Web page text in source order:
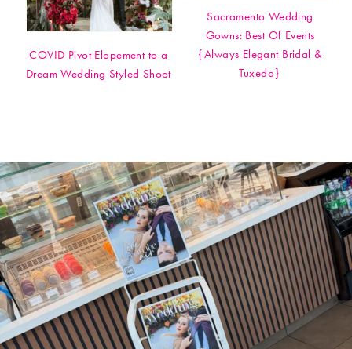
COVID Pivot Elopement to a
Dream Wedding Styled Shoot
Sacramento Wedding
Gowns: Best Of Events
{Always Elegant Bridal &
Tuxedo}